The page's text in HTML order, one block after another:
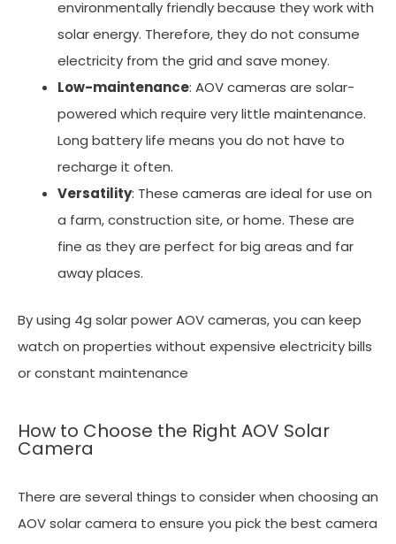
environmentally friendly because they work with
solar energy. Therefore, they do not consume
electricity from the grid and save money.
Low-maintenance: AOV cameras are solar-
powered which require very little maintenance.
Long battery life means you do not have to
recharge it often.
Versatility: These cameras are ideal for use on
a farm, construction site, or home. These are
fine as they are perfect for big areas and far
away places.
By using 4g solar power AOV cameras, you can keep
watch on properties without expensive electricity bills
or constant maintenance
How to Choose the Right AOV Solar
Camera
There are several things to consider when choosing an
AOV solar camera to ensure you pick the best camera